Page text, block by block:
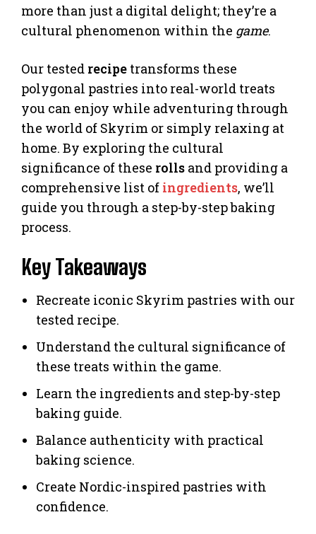
more than just a digital delight; they’re a
cultural phenomenon within the game.
Our tested recipe transforms these
polygonal pastries into real-world treats
you can enjoy while adventuring through
the world of Skyrim or simply relaxing at
home. By exploring the cultural
significance of these rolls and providing a
comprehensive list of ingredients, we’ll
guide you through a step-by-step baking
process.
Key Takeaways
Recreate iconic Skyrim pastries with our
tested recipe.
Understand the cultural significance of
these treats within the game.
Learn the ingredients and step-by-step
baking guide.
Balance authenticity with practical
baking science.
Create Nordic-inspired pastries with
confidence.